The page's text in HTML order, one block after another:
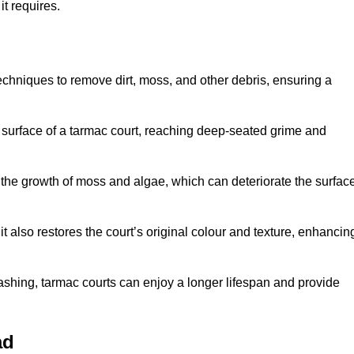
requires.
to remove dirt, moss, and other debris, ensuring a
of a tarmac court, reaching deep-seated grime and
growth of moss and algae, which can deteriorate the
restores the court’s original colour and texture,
tarmac courts can enjoy a longer lifespan and provide